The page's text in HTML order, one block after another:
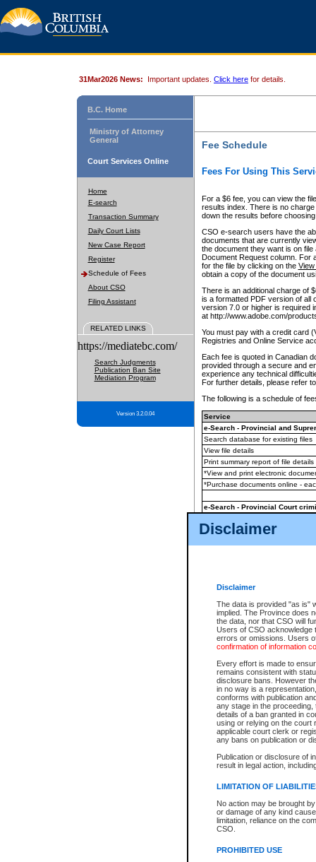
Disclaimer
Disclaimer
The data is provided "as is"
implied. The Province does
the data, nor that CSO will
Users of CSO acknowledge
errors or omissions. Users
confirmation of information
Every effort is made to
remains consistent with
disclosure bans. However
in no way is a
conforms with publication
any stage in the
details of a ban granted in
using or relying on the court
applicable court clerk or
any bans on publication or
Publication or disclosure of
result in legal action,
LIMITATION OF
No action may be brought
or damage of any kind
limitation, reliance on the
CSO.
PROHIBITED USE
31Mar2026 News: Important updates. Click here for details.
B.C. Home
Ministry of Attorney
General
Court Services Online
Home
E-search
Transaction Summary
Daily Court Lists
New Case Report
Register
Schedule of Fees
About CSO
Filing Assistant
RELATED LINKS
https://mediatebc.com/
Search Judgments
Publication Ban Site
Mediation Program
Version 3.2.0.04
Fee Schedule
Fees For Using This
For a $6 fee, you can view the
results index. There is no
down the results before choosing
CSO e-search users have the
documents that are currently
the document they want is on
Document Request column. For
for the file by clicking on the View
obtain a copy of the document
There is an additional charge of
is a formatted PDF version of all
version 7.0 or higher is required
at http://www.adobe.com/
You must pay with a credit card
Registries and Online Service
Each fee is quoted in Canadian
provided through a secure and
experience any technical
For further details, please refer
The following is a schedule of
Service
e-Search - Provincial and
Search database for existing files
View file details
Print summary report of file details
*View and print electronic
*Purchase documents online -
e-Search - Provincial Court
View file details
The accepted methods of
premium BC Registries and